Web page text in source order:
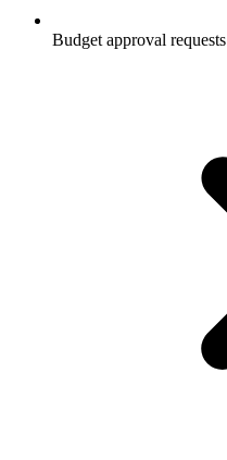
Budget approval requests